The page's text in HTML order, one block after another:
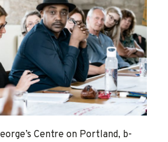
Centre on Portland, b-